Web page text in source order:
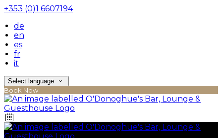
+353 (0)1 6607194
de
en
es
fr
it
Select language
Book Now